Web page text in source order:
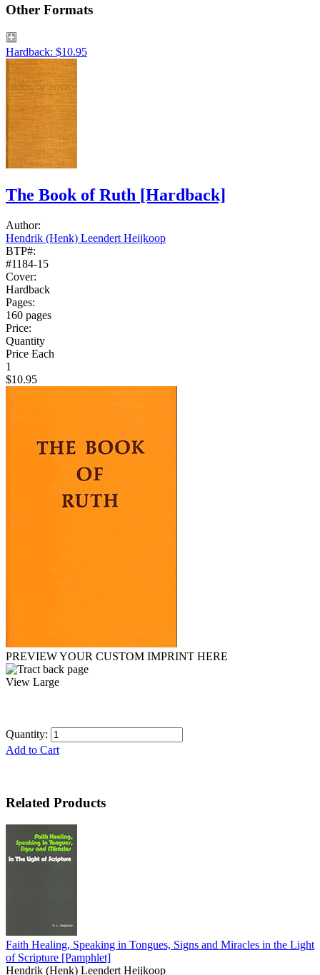
Other Formats
Hardback: $10.95
The Book of Ruth [Hardback]
Author:
Hendrik (Henk) Leendert Heijkoop
BTP#:
#1184-15
Cover:
Hardback
Pages:
160 pages
Price:
Quantity
Price Each
1
$10.95
PREVIEW YOUR CUSTOM IMPRINT HERE
View Large
Quantity:
Add to Cart
Related Products
Faith Healing, Speaking in Tongues, Signs and Miracles in the Light
of Scripture [Pamphlet]
Hendrik (Henk) Leendert Heijkoop